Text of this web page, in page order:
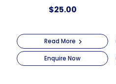
$25.00
Read More
Enquire Now